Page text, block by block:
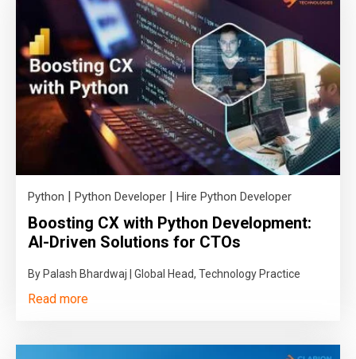
Python Python Developer Hire Python Developer
Boosting CX with Python Development:
AI-Driven Solutions for CTOs
By Palash Bhardwaj | Global Head, Technology Practice
Read more